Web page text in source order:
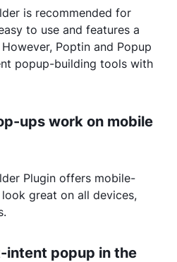
is recommended for
to use and features a
Poptin and Popup
popup-building tools with
ups work on mobile
Plugin offers mobile-
great on all devices,
intent popup in the